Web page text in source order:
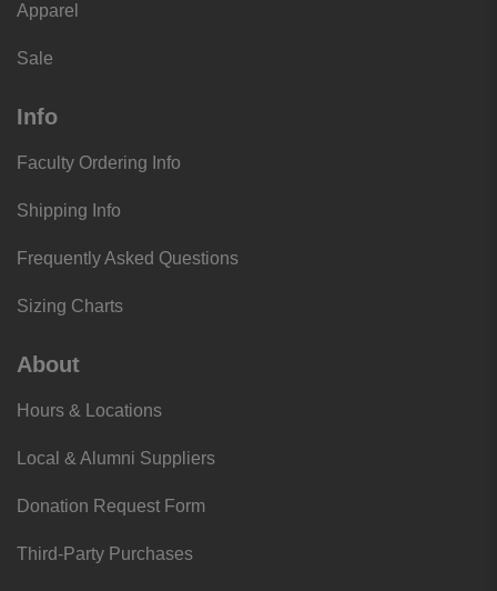
Apparel
Sale
Info
Faculty Ordering Info
Shipping Info
Frequently Asked Questions
Sizing Charts
About
Hours & Locations
Local & Alumni Suppliers
Donation Request Form
Third-Party Purchases